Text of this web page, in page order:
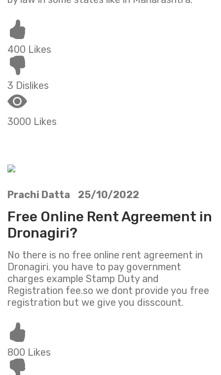
400 Likes
3 Dislikes
3000 Likes
Prachi Datta 25/10/2022
Free Online Rent Agreement in
Dronagiri?
No there is no free online rent agreement in
Dronagiri. you have to pay government
charges example Stamp Duty and
Registration fee.so we dont provide you free
registration but we give you disscount.
800 Likes